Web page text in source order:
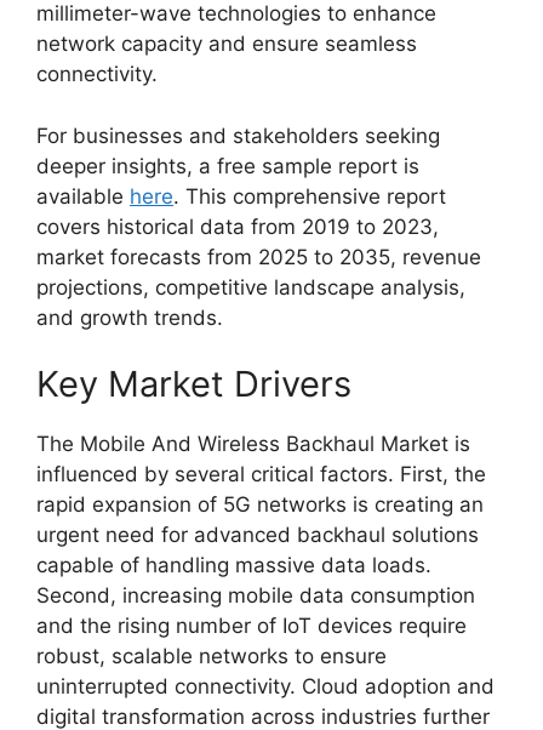
millimeter-wave technologies to enhance
network capacity and ensure seamless
connectivity.
For businesses and stakeholders seeking
deeper insights, a free sample report is
available here. This comprehensive report
covers historical data from 2019 to 2023,
market forecasts from 2025 to 2035, revenue
projections, competitive landscape analysis,
and growth trends.
Key Market Drivers
The Mobile And Wireless Backhaul Market is
influenced by several critical factors. First, the
rapid expansion of 5G networks is creating an
urgent need for advanced backhaul solutions
capable of handling massive data loads.
Second, increasing mobile data consumption
and the rising number of IoT devices require
robust, scalable networks to ensure
uninterrupted connectivity. Cloud adoption and
digital transformation across industries further